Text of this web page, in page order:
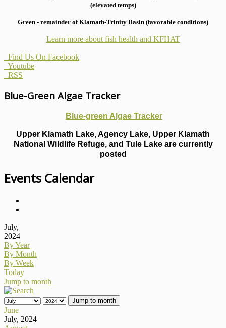
(elevated temps)
Green - remainder of Klamath-Trinity Basin (favorable conditions)
Learn more about fish health and KFHAT
Find Us On Facebook
Youtube
RSS
Blue-Green Algae Tracker
Blue-green Algae Tracker
Upper Klamath Lake, Agency Lake, Upper Klamath
National Wildlife Refuge, and Tule Lake are currently
posted
Events Calendar
July,
2024
By Year
By Month
By Week
Today
Jump to month
Jump to month
June
July, 2024